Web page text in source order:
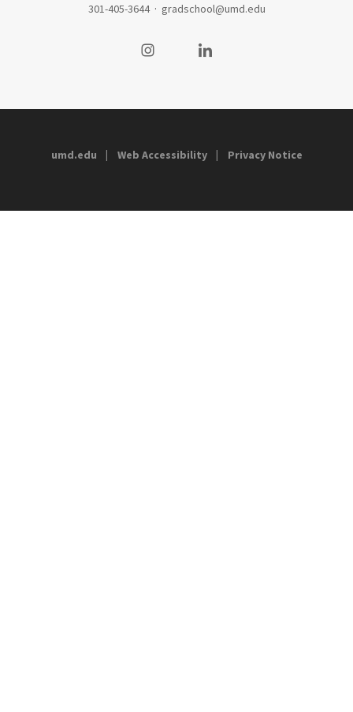
301-405-3644 · gradschool@umd.edu
Visit our InstagramVisit our LinkedIn
umd.edu Web Accessibility Privacy Notice